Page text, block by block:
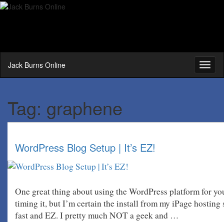
Jack Burns Online
Tag: graphene
WordPress Blog Setup | It’s EZ!
One great thing about using the WordPress platform for
timing it, but I’m certain the install from my iPage
fast and EZ. I pretty much NOT a geek and …